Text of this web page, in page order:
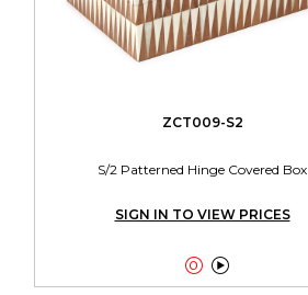
ZCT009-S2
S/2 Patterned Hinge Covered Box
SIGN IN TO VIEW PRICES
